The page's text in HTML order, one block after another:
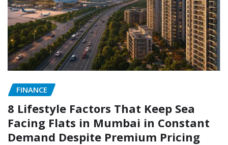
FINANCE
8 Lifestyle Factors That Keep Sea
Facing Flats in Mumbai in Constant
Demand Despite Premium Pricing